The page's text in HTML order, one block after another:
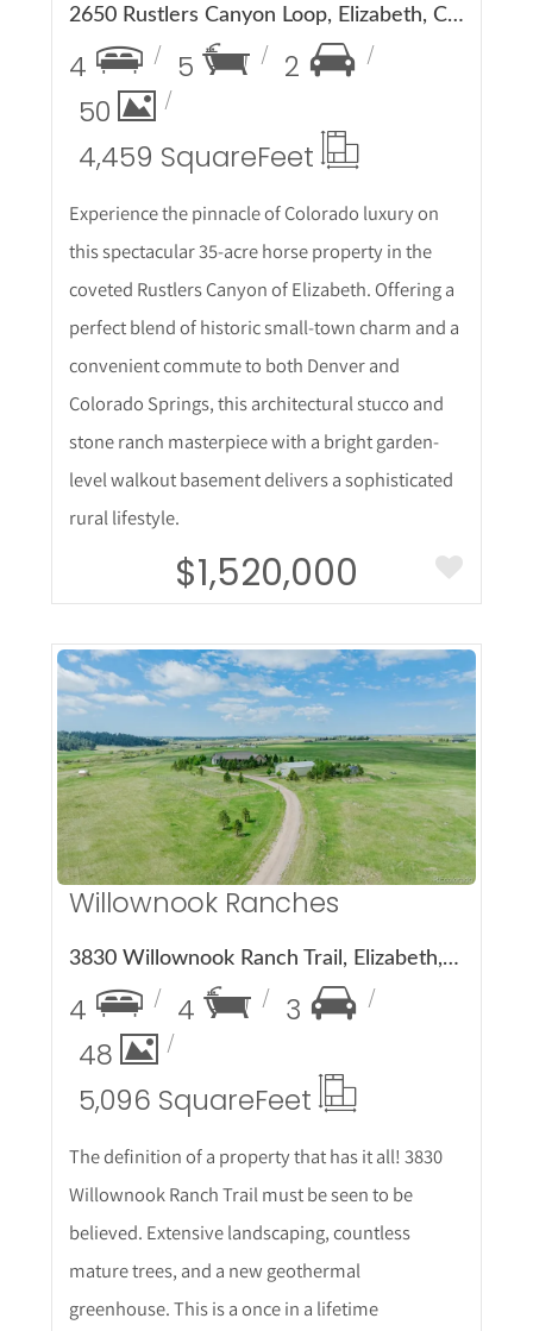
2650 Rustlers Canyon Loop, Elizabeth, CO 80107
4 5
2
50
4,459 SquareFeet
Experience the pinnacle of Colorado luxury on
this spectacular 35-acre horse property in the
coveted Rustlers Canyon of Elizabeth. Offering a
perfect blend of historic small-town charm and a
convenient commute to both Denver and
Colorado Springs, this architectural stucco and
stone ranch masterpiece with a bright garden-
level walkout basement delivers a sophisticated
rural lifestyle.
$1,520,000
More Details
Willownook Ranches
3830 Willownook Ranch Trail, Elizabeth, CO 80107
4 4
3
48
5,096 SquareFeet
The definition of a property that has it all! 3830
Willownook Ranch Trail must be seen to be
believed. Extensive landscaping, countless
mature trees, and a new geothermal
greenhouse. This is a once in a lifetime